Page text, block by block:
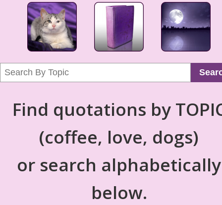
Find quotations by
(coffee, love, dogs)
or search alphabetically
below.